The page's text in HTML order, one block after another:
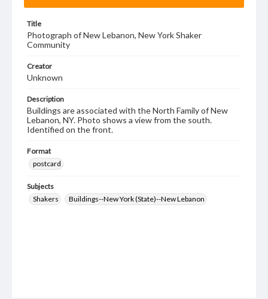
Title
Photograph of New Lebanon, New York Shaker
Community
Creator
Unknown
Description
Buildings are associated with the North Family of New
Lebanon, NY. Photo shows a view from the south.
Identified on the front.
Format
postcard
Subjects
Shakers
Buildings--New York (State)--New Lebanon